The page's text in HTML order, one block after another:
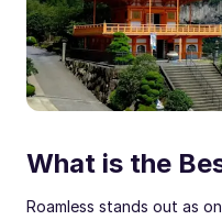
What is the
Roamless stands out as